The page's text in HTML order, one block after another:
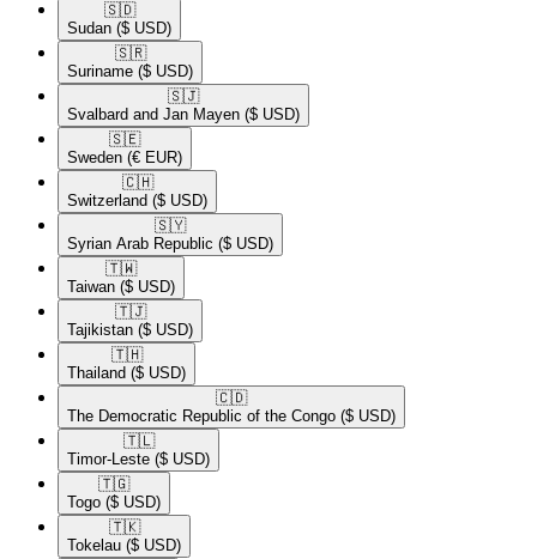
🇸🇩​
Sudan ($ USD)
🇸🇷​
Suriname ($ USD)
🇸🇯​
Svalbard and Jan Mayen ($ USD)
🇸🇪​
Sweden (€ EUR)
🇨🇭​
Switzerland ($ USD)
🇸🇾​
Syrian Arab Republic ($ USD)
🇹🇼​
Taiwan ($ USD)
🇹🇯​
Tajikistan ($ USD)
🇹🇭​
Thailand ($ USD)
🇨🇩​
The Democratic Republic of the Congo ($ USD)
🇹🇱​
Timor-Leste ($ USD)
🇹🇬​
Togo ($ USD)
🇹🇰​
Tokelau ($ USD)